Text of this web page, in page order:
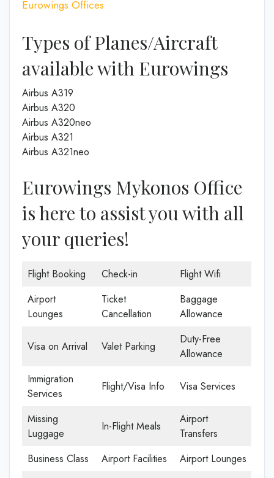
Eurowings Offices
Types of Planes/Aircraft
available with Eurowings
Airbus A319
Airbus A320
Airbus A320neo
Airbus A321
Airbus A321neo
Eurowings Mykonos Office
is here to assist you with all
your queries!
Flight Booking Check-in
Flight Wifi
Airport
Lounges
Ticket
Cancellation
Baggage
Allowance
Visa on Arrival Valet Parking
Duty-Free
Allowance
Immigration
Services
Flight/Visa Info Visa Services
Missing
Luggage
In-Flight Meals
Airport
Transfers
Business Class
Airport Facilities Airport Lounges